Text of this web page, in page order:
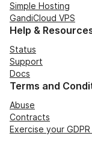
Simple Hosting
GandiCloud VPS
Help &
Status
Support
Docs
Terms and
Abuse
Contracts
Exercise your